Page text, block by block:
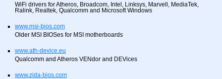
WiFi drivers for Atheros, Broadcom, Intel, Linksys, Marvell, MediaTek,
Ralink, Realtek, Qualcomm and Microsoft Windows
www.msi-bios.com
Older MSI BIOSes for MSI motherboards
www.ath-device.eu
Qualcomm and Atheros VENdor and DEVices
www.zida-bios.com